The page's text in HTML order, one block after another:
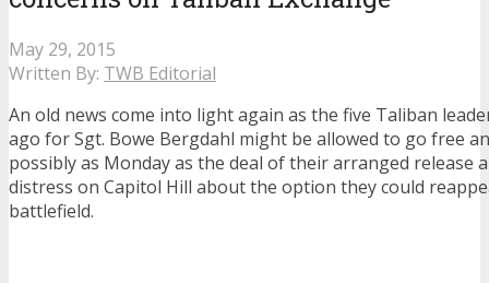
May 29, 2015
Written By: TWB Editorial
An old news come into light again as the five Taliban
ago for Sgt. Bowe Bergdahl might be allowed to go free
possibly as Monday as the deal of their arranged release
distress on Capitol Hill about the option they could
battlefield.